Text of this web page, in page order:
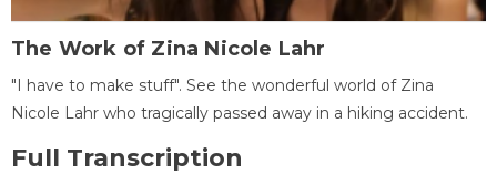
The Work of Zina Nicole Lahr
"I have to make stuff". See the wonderful world of Zina
Nicole Lahr who tragically passed away in a hiking accident.
Full Transcription